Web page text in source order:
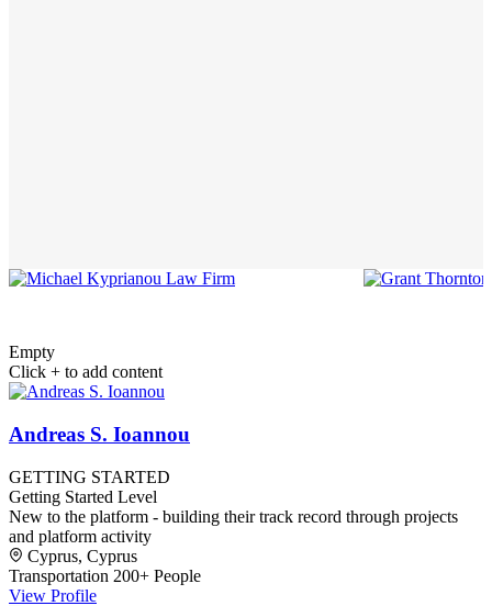
Empty
Click + to add content
Andreas S. Ioannou
GETTING STARTED
Getting Started Level
New to the platform - building their track record through projects
and platform activity
Cyprus, Cyprus
Transportation 200+ People
View Profile